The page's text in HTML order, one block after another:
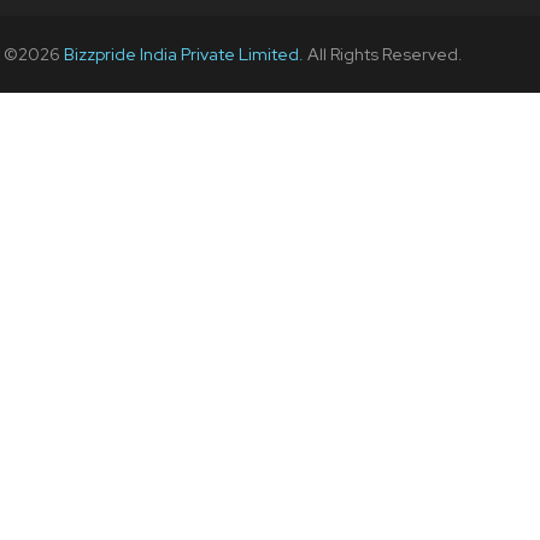
©2026 Bizzpride India Private Limited. All Rights Reserved.